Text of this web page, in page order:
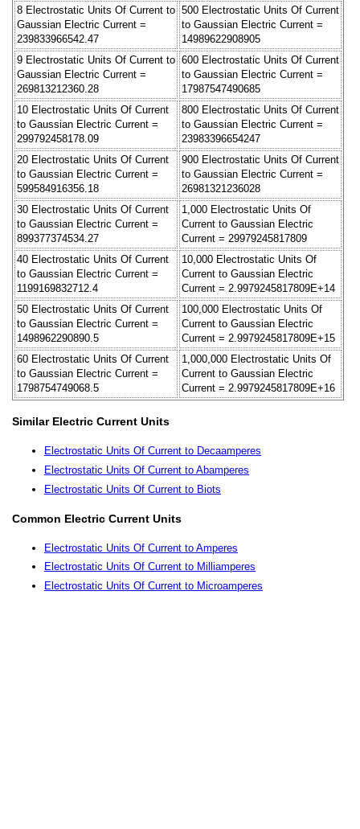
8 Electrostatic Units Of Current to
Gaussian Electric Current =
239833966542.47
500 Electrostatic Units Of Current
to Gaussian Electric Current =
14989622908905
9 Electrostatic Units Of Current to
Gaussian Electric Current =
269813212360.28
600 Electrostatic Units Of Current
to Gaussian Electric Current =
17987547490685
10 Electrostatic Units Of Current
to Gaussian Electric Current =
299792458178.09
800 Electrostatic Units Of Current
to Gaussian Electric Current =
23983396654247
20 Electrostatic Units Of Current
to Gaussian Electric Current =
599584916356.18
900 Electrostatic Units Of Current
to Gaussian Electric Current =
26981321236028
30 Electrostatic Units Of Current
to Gaussian Electric Current =
899377374534.27
1,000 Electrostatic Units Of
Current to Gaussian Electric
Current = 29979245817809
40 Electrostatic Units Of Current
to Gaussian Electric Current =
1199169832712.4
10,000 Electrostatic Units Of
Current to Gaussian Electric
Current = 2.9979245817809E+14
50 Electrostatic Units Of Current
to Gaussian Electric Current =
1498962290890.5
100,000 Electrostatic Units Of
Current to Gaussian Electric
Current = 2.9979245817809E+15
60 Electrostatic Units Of Current
to Gaussian Electric Current =
1798754749068.5
1,000,000 Electrostatic Units Of
Current to Gaussian Electric
Current = 2.9979245817809E+16
Similar Electric Current Units
Electrostatic Units Of Current to Decaamperes
Electrostatic Units Of Current to Abamperes
Electrostatic Units Of Current to Biots
Common Electric Current Units
Electrostatic Units Of Current to Amperes
Electrostatic Units Of Current to Milliamperes
Electrostatic Units Of Current to Microamperes